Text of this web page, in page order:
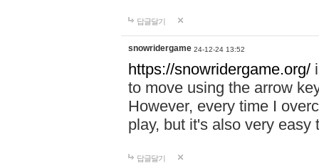
답글달기
snowridergame 24-12-24 13:52
https://snowridergame.org/
to move using the arrow
However, every time I
play, but it's also very
답글달기